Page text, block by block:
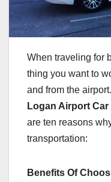
When traveling for
thing you want to
and from the
Logan Airport
are ten reasons
transportation:
Benefits Of